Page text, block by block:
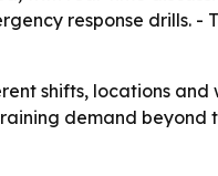
response drills.
shifts, locations
demand